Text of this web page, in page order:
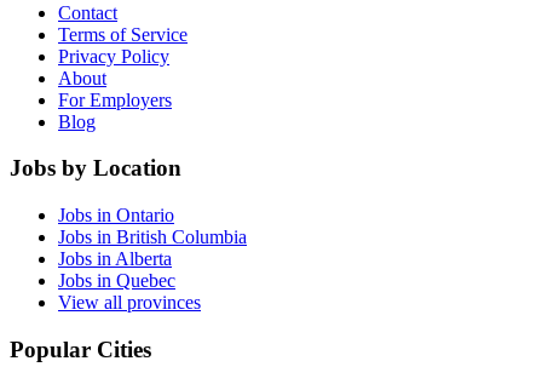
Contact
Terms of Service
Privacy Policy
About
For Employers
Blog
Jobs by Location
Jobs in Ontario
Jobs in British Columbia
Jobs in Alberta
Jobs in Quebec
View all provinces
Popular Cities